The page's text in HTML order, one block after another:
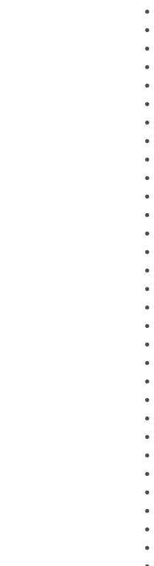
•
•
•
•
•
•
•
•
•
•
•
•
•
•
•
•
•
•
•
•
•
•
•
•
•
•
•
•
•
•